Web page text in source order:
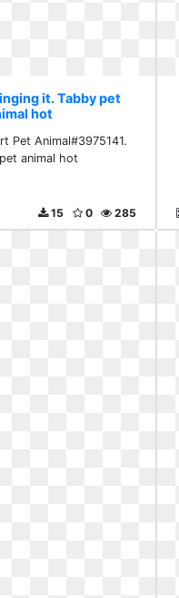
it. Tabby pet
hot
Pet Animal#3975141.
animal hot
285
0
15